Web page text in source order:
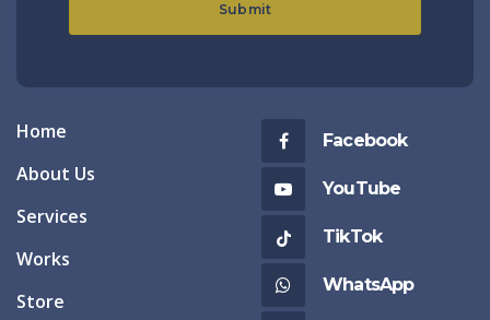
Submit
Home
About Us
Services
Works
Store
Facebook
YouTube
TikTok
WhatsApp